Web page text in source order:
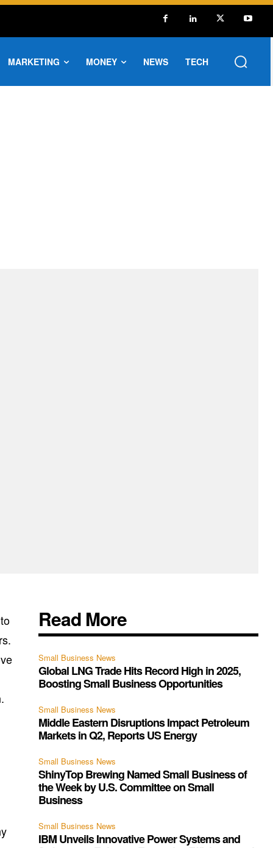
MARKETING MONEY NEWS TECH
Read More
Small Business News
Global LNG Trade Hits Record High in 2025,
Boosting Small Business Opportunities
Small Business News
Middle Eastern Disruptions Impact Petroleum
Markets in Q2, Reports US Energy
Small Business News
ShinyTop Brewing Named Small Business of
the Week by U.S. Committee on Small
Business
Small Business News
IBM Unveils Innovative Power Systems and